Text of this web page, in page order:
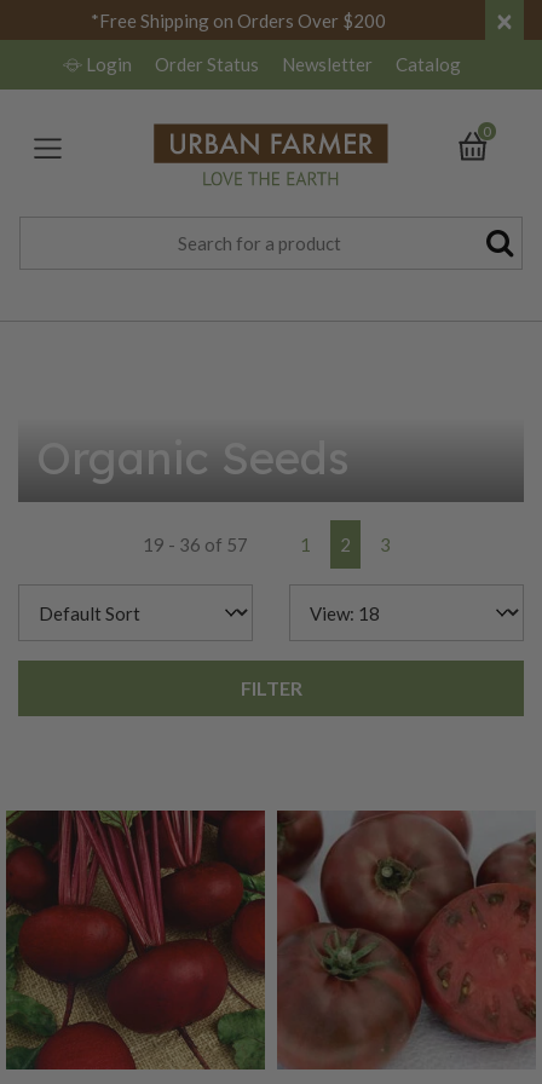
*Free Shipping on Orders Over $200 ×
Login Order Status Newsletter Catalog
0
Organic Seeds
19 - 36 of 57 1 2 3
FILTER